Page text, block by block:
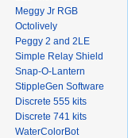
Meggy Jr RGB
Octolively
Peggy 2 and 2LE
Simple Relay Shield
Snap-O-Lantern
StippleGen Software
Discrete 555 kits
Discrete 741 kits
WaterColorBot